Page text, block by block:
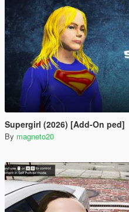
Supergirl (2026) [Add-On ped]
By magneto20